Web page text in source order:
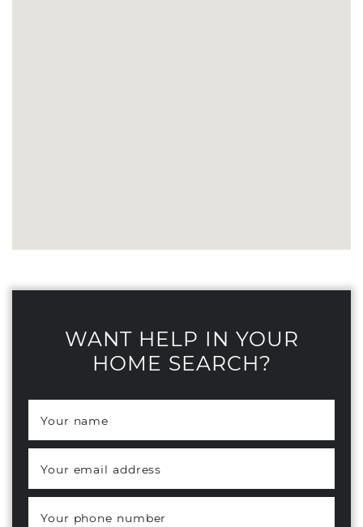
WANT HELP IN YOUR
HOME SEARCH?
Your name
Your email address
Your phone number